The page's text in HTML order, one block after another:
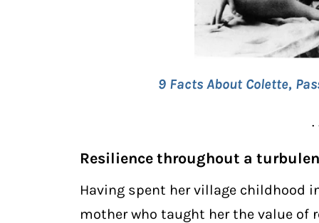
9 Facts About Colette,
.
Resilience throughout a
Having spent her village childhood
mother who taught her the value of